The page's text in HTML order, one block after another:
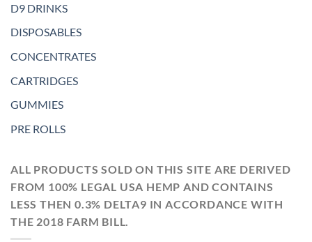
D9 DRINKS
DISPOSABLES
CONCENTRATES
CARTRIDGES
GUMMIES
PRE ROLLS
ALL PRODUCTS SOLD ON THIS SITE ARE DERIVED
FROM 100% LEGAL USA HEMP AND CONTAINS
LESS THEN 0.3% DELTA9 IN ACCORDANCE WITH
THE 2018 FARM BILL.